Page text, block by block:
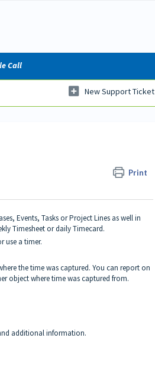
Call
New Support Ticket
Print
Events, Tasks or Project Lines as well in
Timesheet or daily Timecard.
use a timer.
the time was captured. You can report on
object where time was captured from.
additional information.